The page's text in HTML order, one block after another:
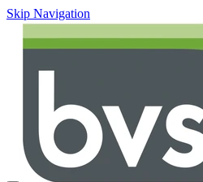
Skip Navigation